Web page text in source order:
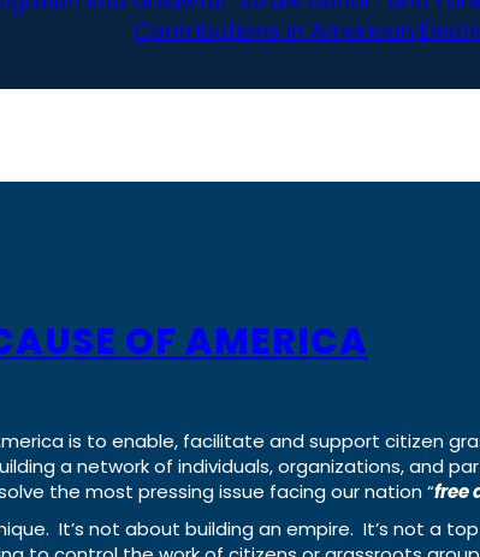
Contributions in American
OF AMERICA
is to enable, facilitate and support citizen
a network of individuals, organizations, and
the most pressing issue facing our nation “free
It’s not about building an empire. It’s not a